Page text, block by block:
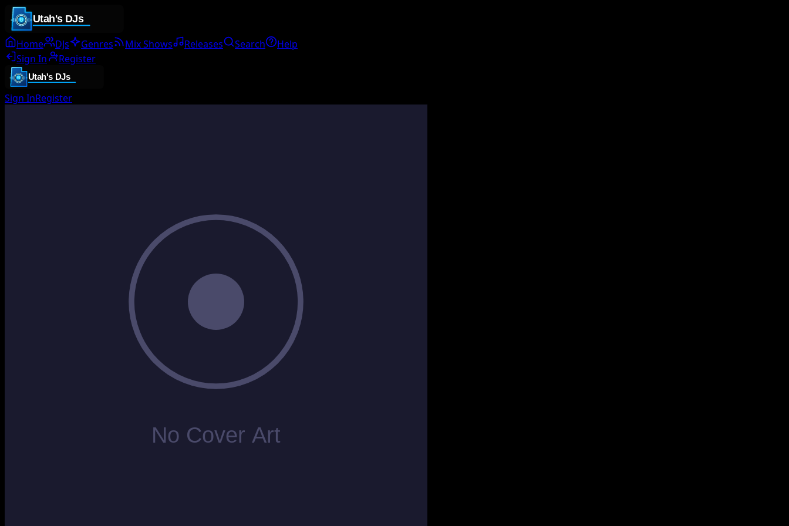
Home DJs Genres Mix Shows Releases Search
Help
Sign In
Register
Sign InRegister